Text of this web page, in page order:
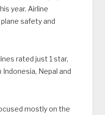
year. Airline
safety and
rated just 1 star,
Nepal and
mostly on the